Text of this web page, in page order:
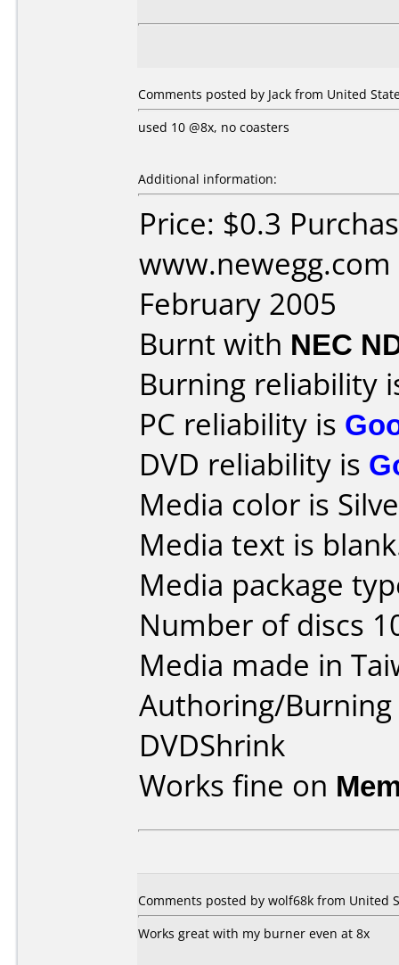
Comments posted by Jack from United
used 10 @8x, no coasters
Additional information:
Price: $0.3
February 2005
Burnt with NEC
Burning reliability
PC reliability is
DVD reliability is
Media color is
Media text is
Media package
Number of discs
Media made in
Authoring/
DVDShrink
Works fine on
Comments posted by wolf68k from United
Works great with my burner even at 8x